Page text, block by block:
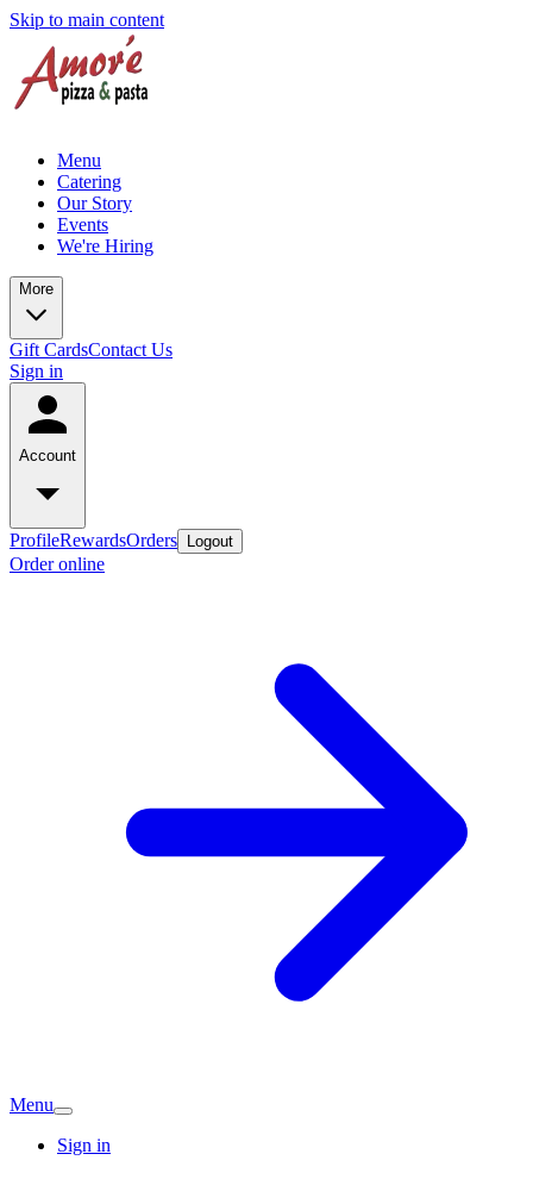
Skip to main content
Menu
Catering
Our Story
Events
We're Hiring
More
Gift CardsContact Us
Sign in
Account
ProfileRewardsOrders Logout
Order online
Menu
Sign in